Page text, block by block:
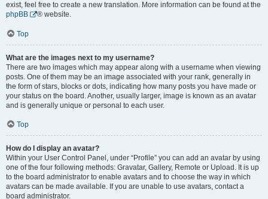
exist, feel free to create a new translation. More information can be found at the
phpBB
® website.
Top
What are the images next to my username?
There are two images which may appear along with a username when viewing
posts. One of them may be an image associated with your rank, generally in
the form of stars, blocks or dots, indicating how many posts you have made or
your status on the board. Another, usually larger, image is known as an avatar
and is generally unique or personal to each user.
Top
How do I display an avatar?
Within your User Control Panel, under “Profile” you can add an avatar by using
one of the four following methods: Gravatar, Gallery, Remote or Upload. It is up
to the board administrator to enable avatars and to choose the way in which
avatars can be made available. If you are unable to use avatars, contact a
board administrator.